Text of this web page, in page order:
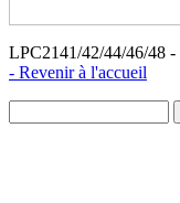
LPC2141/42/44/46/48
- Revenir à l'accueil